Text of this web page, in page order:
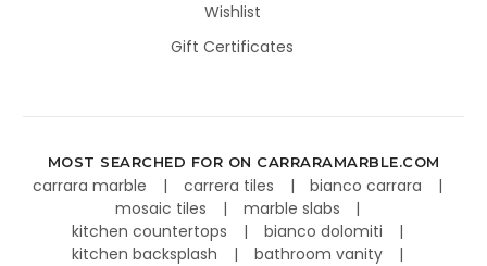
Wishlist
Gift Certificates
MOST SEARCHED FOR ON CARRARAMARBLE.COM
carrara marble carrera tiles
bianco carrara
mosaic tiles
marble slabs
kitchen countertops
bianco dolomiti
kitchen backsplash
bathroom vanity